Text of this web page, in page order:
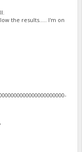
the results..... I'm on